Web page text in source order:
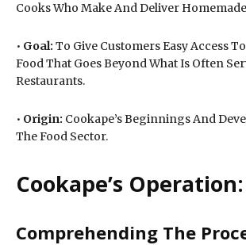
Cooks Who Make And Deliver
• Goal: To Give Customers Easy Access
Food That Goes Beyond What Is Often
Restaurants.
• Origin: Cookape’s Beginnings And
The Food Sector.
Cookape’s Operation:
Comprehending The